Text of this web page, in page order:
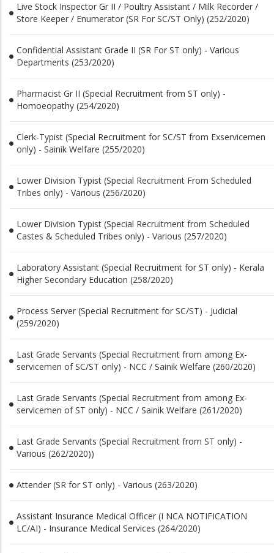
Live Stock Inspector Gr II / Poultry Assistant / Milk Recorder /
Store Keeper / Enumerator (SR For SC/ST Only) (252/2020)
Confidential Assistant Grade II (SR For ST only) - Various
Departments (253/2020)
Pharmacist Gr II (Special Recruitment from ST only) -
Homoeopathy (254/2020)
Clerk-Typist (Special Recruitment for SC/ST from Exservicemen
only) - Sainik Welfare (255/2020)
Lower Division Typist (Special Recruitment From Scheduled
Tribes only) - Various (256/2020)
Lower Division Typist (Special Recruitment from Scheduled
Castes & Scheduled Tribes only) - Various (257/2020)
Laboratory Assistant (Special Recruitment for ST only) - Kerala
Higher Secondary Education (258/2020)
Process Server (Special Recruitment for SC/ST) - Judicial
(259/2020)
Last Grade Servants (Special Recruitment from among Ex-
servicemen of SC/ST only) - NCC / Sainik Welfare (260/2020)
Last Grade Servants (Special Recruitment from among Ex-
servicemen of ST only) - NCC / Sainik Welfare (261/2020)
Last Grade Servants (Special Recruitment from ST only) -
Various (262/2020))
Attender (SR for ST only) - Various (263/2020)
Assistant Insurance Medical Officer (I NCA NOTIFICATION
LC/AI) - Insurance Medical Services (264/2020)